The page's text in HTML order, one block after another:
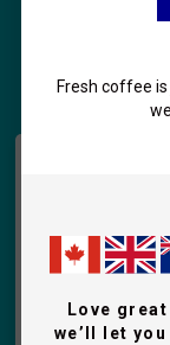
Fresh coffee
Love
we’ll let